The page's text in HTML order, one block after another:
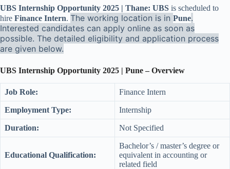
UBS Internship Opportunity 2025 | Thane: UBS is scheduled to
hire Finance Intern. The working location is in Pune.
Interested candidates can apply online as soon as
possible. The detailed eligibility and application process
are given below.
UBS Internship Opportunity 2025 | Pune – Overview
Job Role: Finance Intern
Employment Type: Internship
Duration: Not Specified
Educational Qualification:
Bachelor’s / master’s degree or
equivalent in accounting or
related field